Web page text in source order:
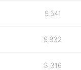
9,541
9,832
3,316